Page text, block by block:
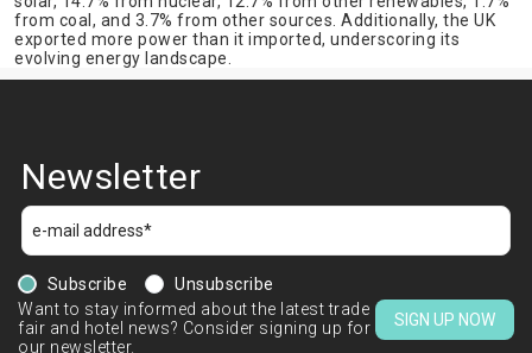
from coal, and 3.7% from other sources. Additionally, the UK
exported more power than it imported, underscoring its
evolving energy landscape.
Newsletter
Subscribe
Unsubscribe
Want to stay informed about the latest trade
fair and hotel news? Consider signing up for
our newsletter.
SIGN UP NOW